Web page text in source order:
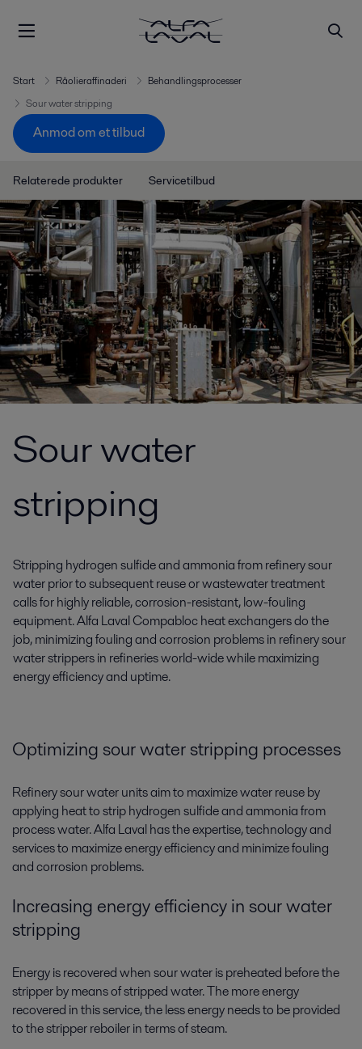
Start Råolieraffinaderi
Behandlingsprocesser
Sour water stripping
Anmod om et tilbud
Relaterede produkter Servicetilbud
Sour water
stripping
Stripping hydrogen sulfide and ammonia from refinery sour
water prior to subsequent reuse or wastewater treatment
calls for highly reliable, corrosion-resistant, low-fouling
equipment. Alfa Laval Compabloc heat exchangers do the
job, minimizing fouling and corrosion problems in refinery sour
water strippers in refineries world-wide while maximizing
energy efficiency and uptime.
Optimizing sour water stripping processes
Refinery sour water units aim to maximize water reuse by
applying heat to strip hydrogen sulfide and ammonia from
process water. Alfa Laval has the expertise, technology and
services to maximize energy efficiency and minimize fouling
and corrosion problems.
Increasing energy efficiency in sour water
stripping
Energy is recovered when sour water is preheated before the
stripper by means of stripped water. The more energy
recovered in this service, the less energy needs to be provided
to the stripper reboiler in terms of steam.